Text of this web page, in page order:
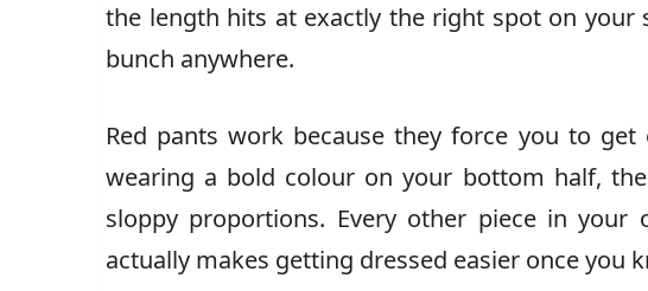
the length hits at exactly the right spot on your
bunch anywhere.
Red pants work because they force you to get
wearing a bold colour on your bottom half,
sloppy proportions. Every other piece in
actually makes getting dressed easier once you